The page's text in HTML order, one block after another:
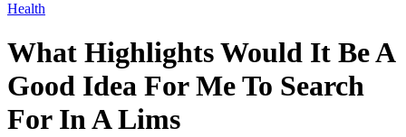
Health
What Highlights Would It Be A
Good Idea For Me To Search
For In A Lims